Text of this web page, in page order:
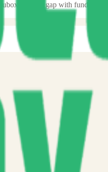
fills this gap with funding,